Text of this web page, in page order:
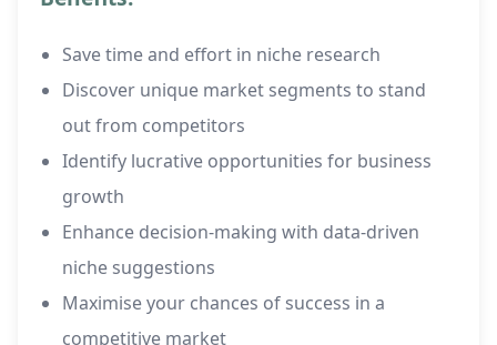
Save time and effort in niche research
Discover unique market segments to stand
out from competitors
Identify lucrative opportunities for business
growth
Enhance decision-making with data-driven
niche suggestions
Maximise your chances of success in a
competitive market